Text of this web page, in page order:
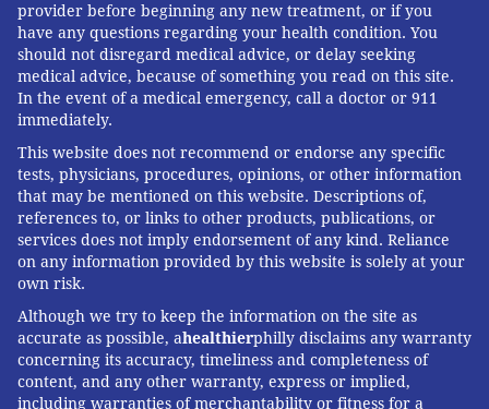
provider before beginning any new treatment, or if you
have any questions regarding your health condition. You
should not disregard medical advice, or delay seeking
medical advice, because of something you read on this site.
In the event of a medical emergency, call a doctor or 911
immediately.
This website does not recommend or endorse any specific
tests, physicians, procedures, opinions, or other information
that may be mentioned on this website. Descriptions of,
references to, or links to other products, publications, or
services does not imply endorsement of any kind. Reliance
on any information provided by this website is solely at your
own risk.
Although we try to keep the information on the site as
accurate as possible, ahealthierphilly disclaims any warranty
concerning its accuracy, timeliness and completeness of
content, and any other warranty, express or implied,
including warranties of merchantability or fitness for a